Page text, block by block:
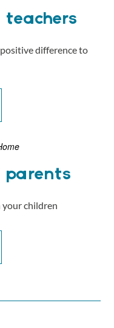
difference to
parents
your children